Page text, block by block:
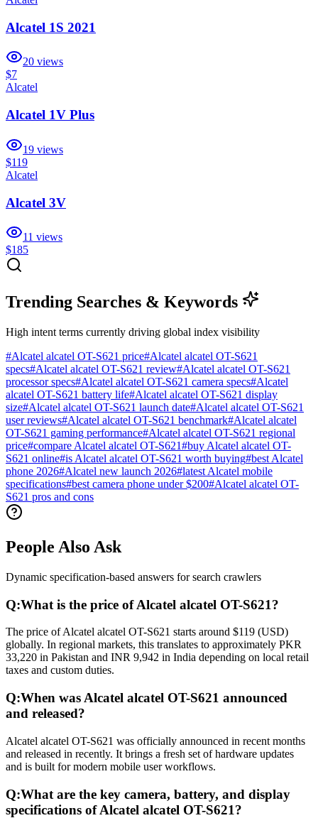
Alcatel 1S 2021
20 views
$7
Alcatel
Alcatel 1V Plus
19 views
$119
Alcatel
Alcatel 3V
11 views
$185
Trending Searches & Keywords
High intent terms currently driving global index visibility
#Alcatel alcatel OT-S621 price#Alcatel alcatel OT-S621
specs#Alcatel alcatel OT-S621 review#Alcatel alcatel OT-S621
processor specs#Alcatel alcatel OT-S621 camera specs#Alcatel
alcatel OT-S621 battery life#Alcatel alcatel OT-S621 display
size#Alcatel alcatel OT-S621 launch date#Alcatel alcatel OT-S621
user reviews#Alcatel alcatel OT-S621 benchmark#Alcatel alcatel
OT-S621 gaming performance#Alcatel alcatel OT-S621 regional
price#compare Alcatel alcatel OT-S621#buy Alcatel alcatel OT-
S621 online#is Alcatel alcatel OT-S621 worth buying#best Alcatel
phone 2026#Alcatel new launch 2026#latest Alcatel mobile
specifications#best camera phone under $200#Alcatel alcatel OT-
S621 pros and cons
People Also Ask
Dynamic specification-based answers for search crawlers
Q:What is the price of Alcatel alcatel OT-S621?
The price of Alcatel alcatel OT-S621 starts around $119 (USD)
globally. In regional markets, this translates to approximately PKR
33,220 in Pakistan and INR 9,942 in India depending on local retail
taxes and custom duties.
Q:When was Alcatel alcatel OT-S621 announced
and released?
Alcatel alcatel OT-S621 was officially announced in recent months
and released in recently. It brings a fresh set of hardware updates
and is built for modern mobile user workflows.
Q:What are the key camera, battery, and display
specifications of Alcatel alcatel OT-S621?